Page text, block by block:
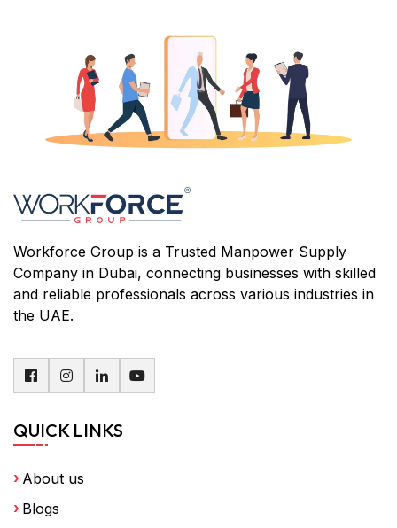
Workforce Group is a Trusted Manpower Supply
Company in Dubai, connecting businesses with skilled
and reliable professionals across various industries in
the UAE.
QUICK LINKS
About us
Blogs